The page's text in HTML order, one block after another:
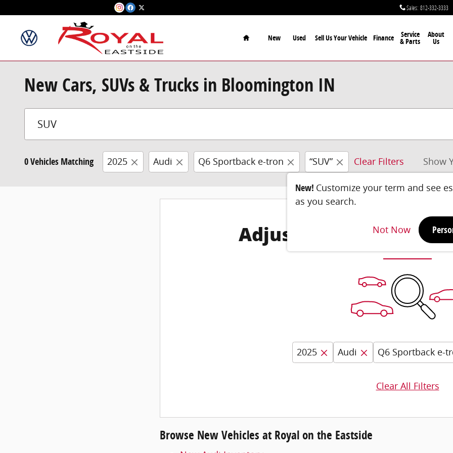
Sales: 812-332-3333
Home
New Used Sell Us Your Vehicle Finance Service
& Parts
About
Us
New Cars, SUVs & Trucks in Bloomington IN
0 Vehicles Matching 2025 Audi Q6 Sportback e-tron “SUV” Clear Filters Show
New! Customize your term and see
as you search.
Not Now
Adjust Your Search
2025 Audi Q6 Sportback e-
Clear All Filters
Browse New Vehicles at Royal on the Eastside